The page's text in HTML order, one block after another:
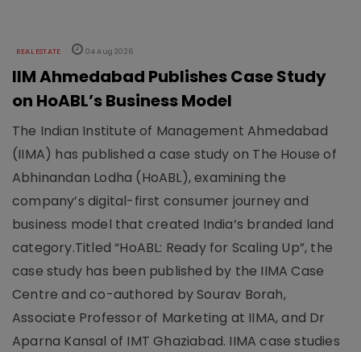
REAL ESTATE 04 Aug 2026
IIM Ahmedabad Publishes Case Study
on HoABL’s Business Model
The Indian Institute of Management Ahmedabad
(IIMA) has published a case study on The House of
Abhinandan Lodha (HoABL), examining the
company’s digital-first consumer journey and
business model that created India’s branded land
category.Titled “HoABL: Ready for Scaling Up”, the
case study has been published by the IIMA Case
Centre and co-authored by Sourav Borah,
Associate Professor of Marketing at IIMA, and Dr
Aparna Kansal of IMT Ghaziabad. IIMA case studies